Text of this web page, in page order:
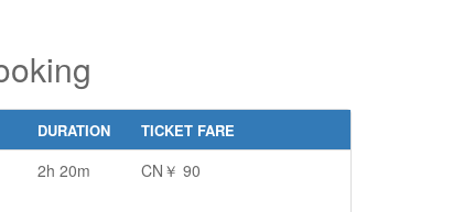
DURATION TICKET FARE
2h 20m CN￥ 90